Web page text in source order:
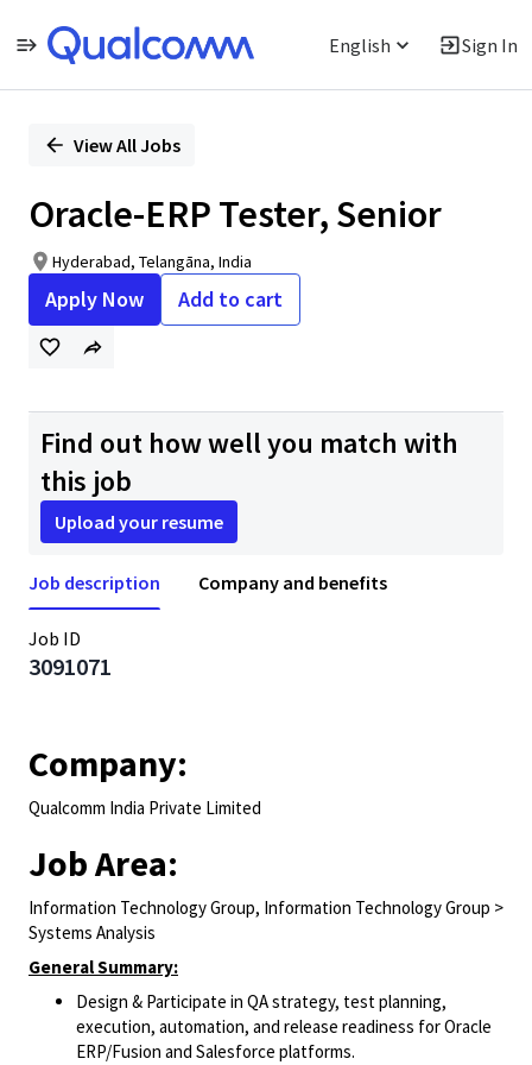
English Sign In
PositionView All Jobs
Oracle-ERP Tester, Senior
Hyderabad, Telangāna, India
Apply Now Add to cart
Find out how well you match with
this job
Upload your resume
Job description Company and benefits
Job ID
3091071
Company:
Qualcomm India Private Limited
Job Area:
Information Technology Group, Information Technology Group >
Systems Analysis
General Summary:
Design & Participate in QA strategy, test planning,
execution, automation, and release readiness for Oracle
ERP/Fusion and Salesforce platforms.